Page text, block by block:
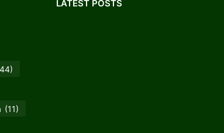
(11)
LATEST POSTS